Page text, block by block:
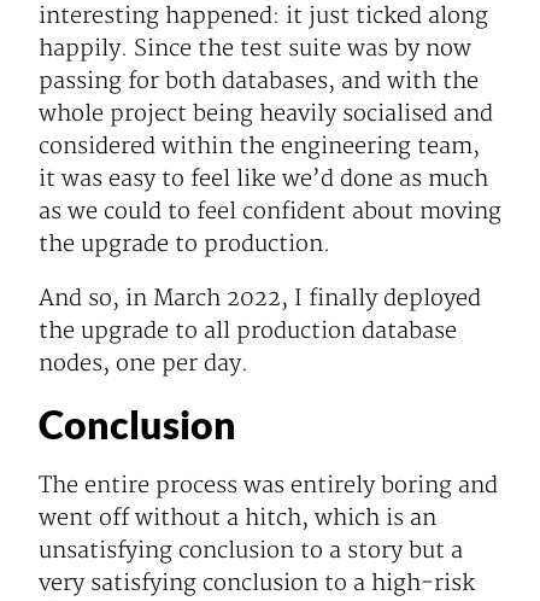
interesting happened: it just ticked along
happily. Since the test suite was by now
passing for both databases, and with the
whole project being heavily socialised and
considered within the engineering team,
it was easy to feel like we’d done as much
as we could to feel confident about moving
the upgrade to production.
And so, in March 2022, I finally deployed
the upgrade to all production database
nodes, one per day.
Conclusion
The entire process was entirely boring and
went off without a hitch, which is an
unsatisfying conclusion to a story but a
very satisfying conclusion to a high-risk